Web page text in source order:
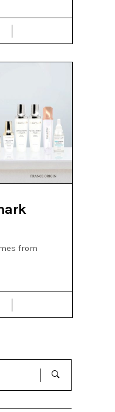
from